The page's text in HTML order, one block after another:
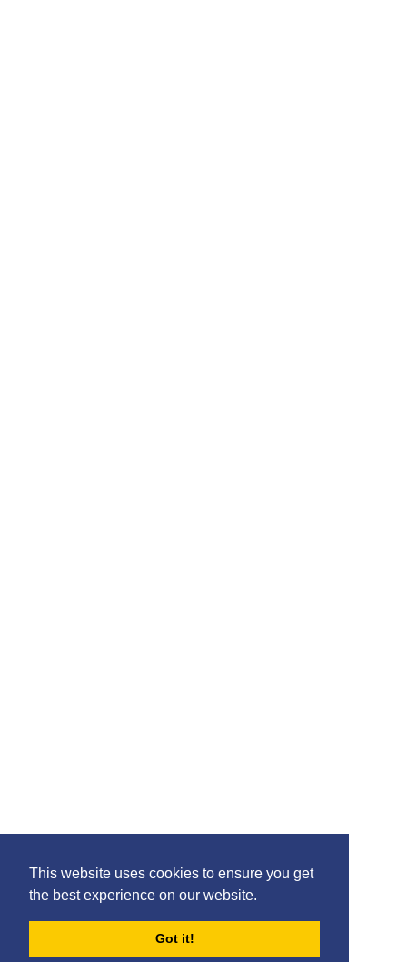
This website uses cookies to ensure you get
the best experience on our website.
Got it!
©2020 Killie FC, All Rights Reserved. |
Privacy|Terms|Accessibility
Design byPlan B